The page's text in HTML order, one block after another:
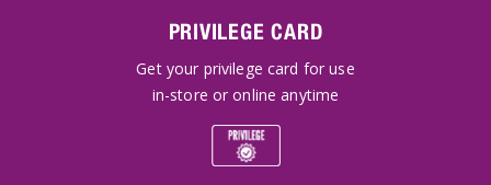
PRIVILEGE CARD
Get your privilege card for use
in-store or online anytime